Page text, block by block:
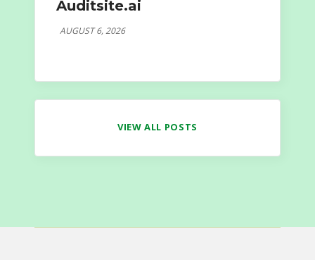
Auditsite.ai
AUGUST 6, 2026
VIEW ALL POSTS